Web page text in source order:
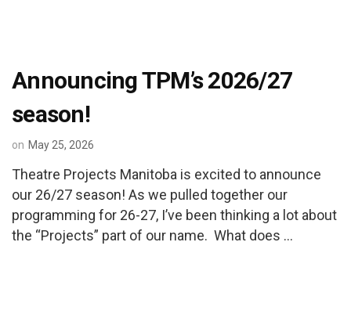
Announcing TPM’s 2026/27
season!
on May 25, 2026
Theatre Projects Manitoba is excited to announce
our 26/27 season! As we pulled together our
programming for 26-27, I’ve been thinking a lot about
the “Projects” part of our name. What does …